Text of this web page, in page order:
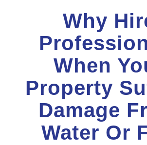
Why
When
Property
Damage
Water Or